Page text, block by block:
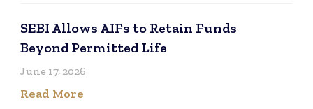
SEBI Allows AIFs to Retain Funds
Beyond Permitted Life
June 17, 2026
Read More